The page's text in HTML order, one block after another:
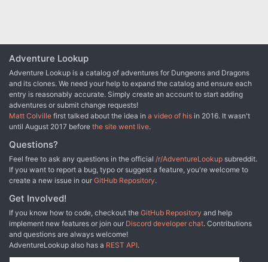
Adventure Lookup
Adventure Lookup is a catalog of adventures for Dungeons and Dragons
and its clones. We need your help to expand the catalog and ensure each
entry is reasonably accurate. Simply create an account to start adding
adventures or submit change requests!
Matt Colville first talked about the idea in a video of his in 2016. It wasn't
until August 2017 before the site went live.
Questions?
Feel free to ask any questions in the official /r/AdventureLookup subreddit.
If you want to report a bug, typo or suggest a feature, you're welcome to
create a new issue in our GitHub Repository.
Get Involved!
If you know how to code, checkout the GitHub Repository and help
implement new features or join our Discord developer chat. Contributions
and questions are always welcome!
AdventureLookup also has a REST API.